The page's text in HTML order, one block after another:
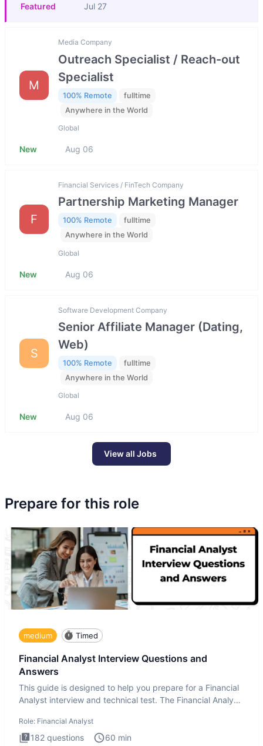
Featured Jul 27
M
Media Company
Outreach Specialist / Reach-out
Specialist
100% Remote
fulltime
Anywhere in the World
Global
New Aug 06
F
Financial Services / FinTech Company
Partnership Marketing Manager
100% Remote
fulltime
Anywhere in the World
Global
New Aug 06
S
Software Development Company
Senior Affiliate Manager (Dating,
Web)
100% Remote
fulltime
Anywhere in the World
Global
New Aug 06
View all Jobs
Prepare for this role
medium Timed
Financial Analyst Interview Questions and
Answers
This guide is designed to help you prepare for a Financial
Analyst interview and technical test. The Financial Analyst
Role: Financial Analyst
182 questions 60 min